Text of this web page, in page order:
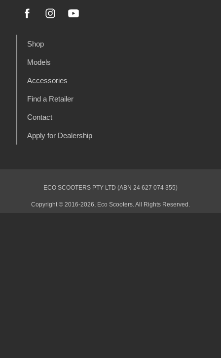
Shop
Models
Accessories
Find a Retailer
Contact
Apply for Dealership
ECO SCOOTERS PTY LTD (ABN 24 627 074 355)
Copyright © 2016-2026, Eco Scooters. All Rights Reserved.